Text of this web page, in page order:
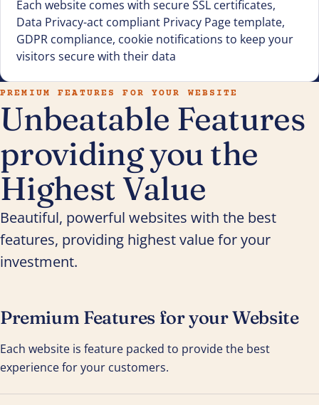
Each website comes with secure SSL certificates,
Data Privacy-act compliant Privacy Page template,
GDPR compliance, cookie notifications to keep your
visitors secure with their data
PREMIUM FEATURES FOR YOUR WEBSITE
Unbeatable Features
providing you the
Highest Value
Beautiful, powerful websites with the best
features, providing highest value for your
investment.
Premium Features for your Website
Each website is feature packed to provide the best
experience for your customers.